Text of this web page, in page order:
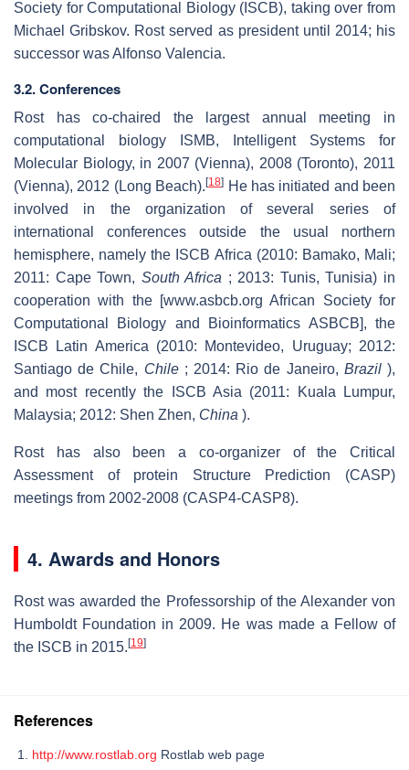
Society for Computational Biology (ISCB), taking over from
Michael Gribskov. Rost served as president until 2014; his
successor was Alfonso Valencia.
3.2. Conferences
Rost has co-chaired the largest annual meeting in
computational biology ISMB, Intelligent Systems for
Molecular Biology, in 2007 (Vienna), 2008 (Toronto), 2011
(Vienna), 2012 (Long Beach).[18] He has initiated and been
involved in the organization of several series of
international conferences outside the usual northern
hemisphere, namely the ISCB Africa (2010: Bamako, Mali;
2011: Cape Town, South Africa ; 2013: Tunis, Tunisia) in
cooperation with the [www.asbcb.org African Society for
Computational Biology and Bioinformatics ASBCB], the
ISCB Latin America (2010: Montevideo, Uruguay; 2012:
Santiago de Chile, Chile; 2014: Rio de Janeiro, Brazil),
and most recently the ISCB Asia (2011: Kuala Lumpur,
Malaysia; 2012: Shen Zhen, China ).
Rost has also been a co-organizer of the Critical
Assessment of protein Structure Prediction (CASP)
meetings from 2002-2008 (CASP4-CASP8).
4. Awards and Honors
Rost was awarded the Professorship of the Alexander von
Humboldt Foundation in 2009. He was made a Fellow of
the ISCB in 2015. [19]
References
http://www.rostlab.org Rostlab web page